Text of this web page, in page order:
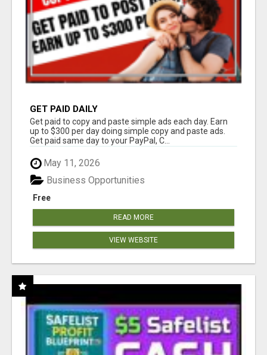
GET PAID DAILY
Get paid to copy and paste simple ads each day. Earn
up to $300 per day doing simple copy and paste ads.
Get paid same day to your PayPal, C...
May 11, 2026
Free
Business Opportunities
READ MORE
VIEW WEBSITE